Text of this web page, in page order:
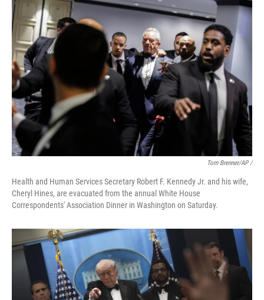
Tom Brenner/AP /
Health and Human Services Secretary Robert F. Kennedy Jr. and his wife,
Cheryl Hines, are evacuated from the annual White House
Correspondents' Association Dinner in Washington on Saturday.